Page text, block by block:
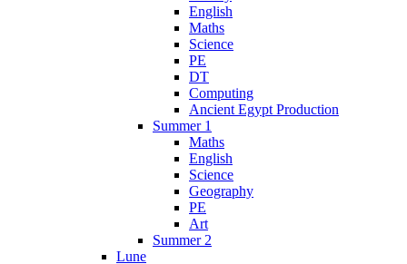
English
Maths
Science
PE
DT
Computing
Ancient Egypt Production
Summer 1
Maths
English
Science
Geography
PE
Art
Summer 2
Lune